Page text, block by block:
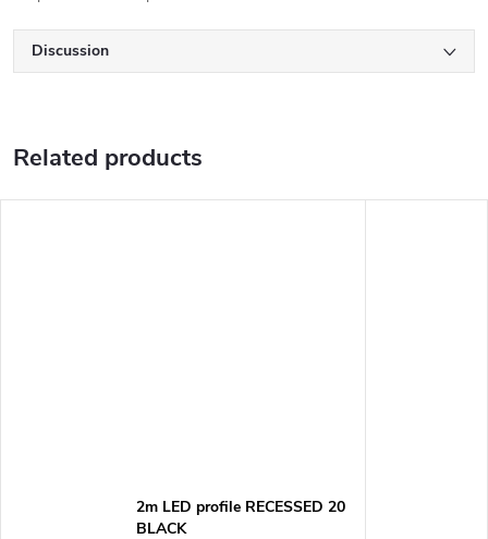
Discussion
Related products
2m LED profile RECESSED 20
BLACK